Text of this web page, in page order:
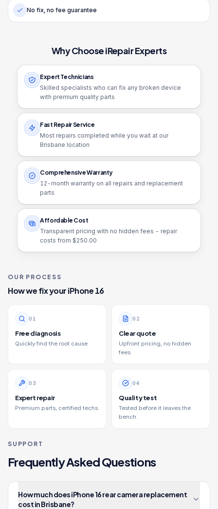
No fix, no fee guarantee
Why Choose iRepair Experts
Expert Technicians
Skilled specialists who can fix any broken device
with premium quality parts
Fast Repair Service
Most repairs completed while you wait at our
Brisbane location
Comprehensive Warranty
12 -month warranty on all repairs and replacement
parts
Affordable Cost
Transparent pricing with no hidden fees - repair
costs from $250.00
OUR PROCESS
How we fix youriPhone 16
0 1
Free diagnosis
Quickly find the root cause.
0 2
Clear quote
Upfront pricing, no hidden
fees.
0 3
Expert repair
Premium parts, certified techs.
04
Quality test
Tested before it leaves the
bench.
SUPPORT
Frequently Asked Questions
How much does iPhone 16 rear camera replacement
cost in Brisbane?